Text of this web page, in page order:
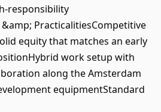
responsibility
PracticalitiesCompetitive
equity that matches an early
work setup with
along the Amsterdam
equipmentStandard